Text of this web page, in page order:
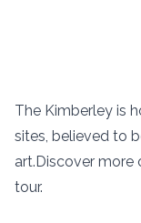
The Kimberley is
sites, believed to
art.Discover more
tour.